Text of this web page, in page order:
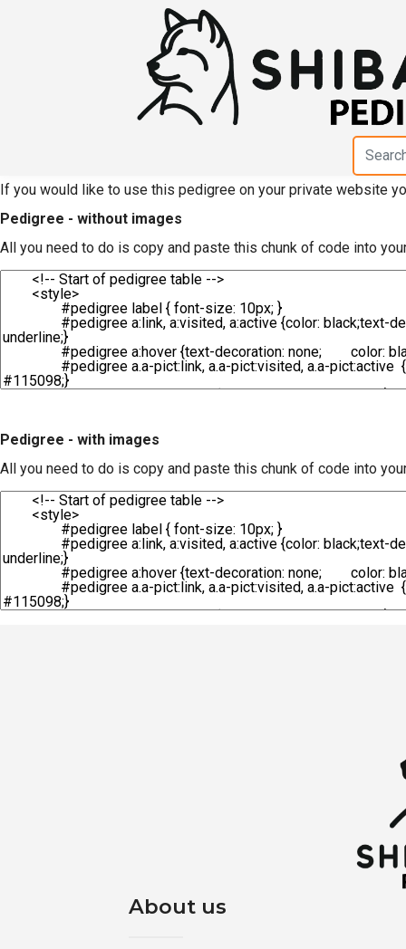
HTML code for
Fudougataki Kensha"
If you would like to use this pedigree on your private website
Pedigree - without images
All you need to do is copy and paste this chunk of code into
Pedigree - with images
All you need to do is copy and paste this chunk of code into
About us